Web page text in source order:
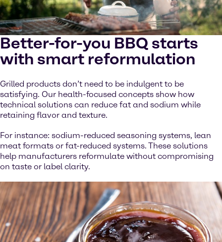
Better-for-you BBQ starts
with smart reformulation
Grilled products don’t need to be indulgent to be
satisfying. Our health-focused concepts show how
technical solutions can reduce fat and sodium while
retaining flavor and texture.
For instance: sodium-reduced seasoning systems, lean
meat formats or fat-reduced systems. These solutions
help manufacturers reformulate without compromising
on taste or label clarity.